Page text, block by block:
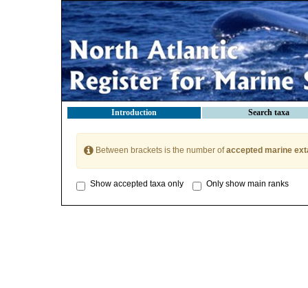
Introduction Search taxa
Between brackets is the number ofaccepted marine
Show accepted taxa only Only show main ranks